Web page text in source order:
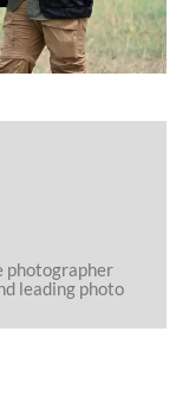
photographer
leading photo